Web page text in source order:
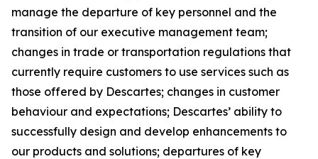
manage the departure of key personnel and the
transition of our executive management team;
changes in trade or transportation regulations that
currently require customers to use services such as
those offered by Descartes; changes in customer
behaviour and expectations; Descartes’ ability to
successfully design and develop enhancements to
our products and solutions; departures of key